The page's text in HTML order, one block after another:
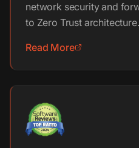
network security and
to Zero Trust architecture.
Read More